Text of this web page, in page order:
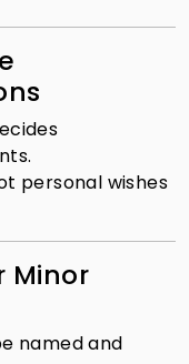
personal wishes
Minor
named and